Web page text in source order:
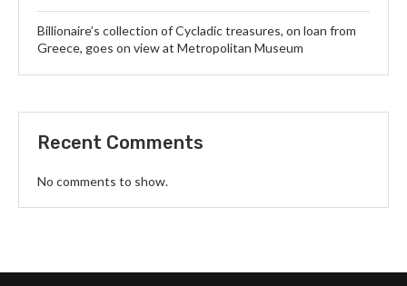
Billionaire’s collection of Cycladic treasures, on loan from
Greece, goes on view at Metropolitan Museum
Recent Comments
No comments to show.